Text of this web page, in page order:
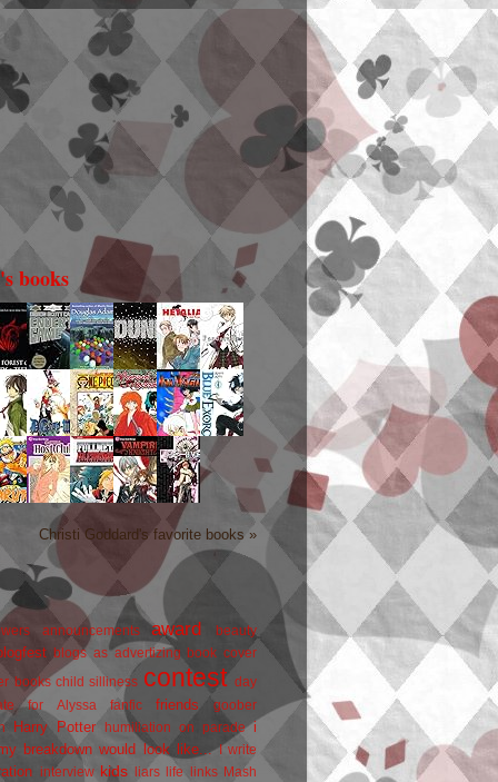
books
Christi Goddard's favorite books »
announcements award beauty
blogs as advertizing book cover
books child silliness contest
day
for Alyssa
fanfic friends
goober
Harry Potter humiliation on parade i
breakdown would look like... I write
interview kids liars life links
Mash